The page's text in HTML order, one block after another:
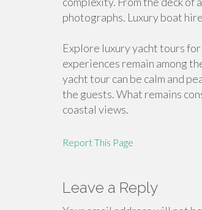
photographs. Luxury boat
Explore luxury yacht tours
experiences remain among
yacht tour can be calm and
the guests. What remains
coastal views.
Report This Page
Leave a Reply